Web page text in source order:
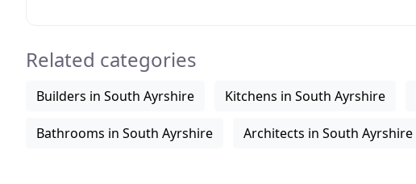
Related categories
Builders in South Ayrshire Kitchens in South Ayrshire
Bathrooms in South Ayrshire Architects in South Ayrshire